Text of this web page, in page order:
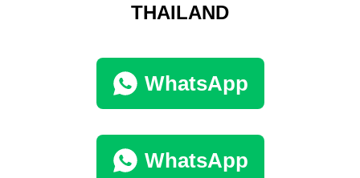
THAILAND
WhatsApp
WhatsApp